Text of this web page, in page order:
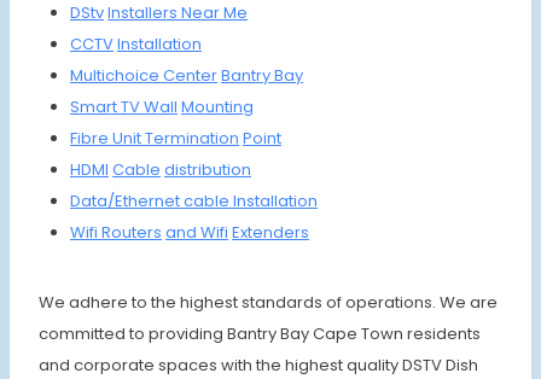
DStvInstallers Near Me
CCTVInstallation
Multichoice CenterBantry Bay
SmartTV Wall Mounting
Fibre UnitTermination Point
HDMI Cable distribution
Data/Ethernetcable Installation
Wifi Routers and Wifi Extenders
We adhere to the highest standards of operations. We are
committed to providing Bantry Bay Cape Town residents
and corporate spaces with the highest quality DSTV Dish